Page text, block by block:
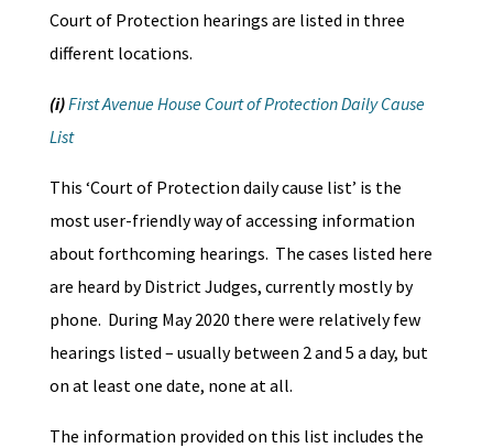
Court of Protection hearings are listed in three
different locations.
(i)First Avenue House Court of Protection Daily Cause
List
This ‘Court of Protection daily cause list’ is the
most user-friendly way of accessing information
about forthcoming hearings. The cases listed here
are heard by District Judges, currently mostly by
phone. During May 2020 there were relatively few
hearings listed – usually between 2 and 5 a day, but
on at least one date, none at all.
The information provided on this list includes the